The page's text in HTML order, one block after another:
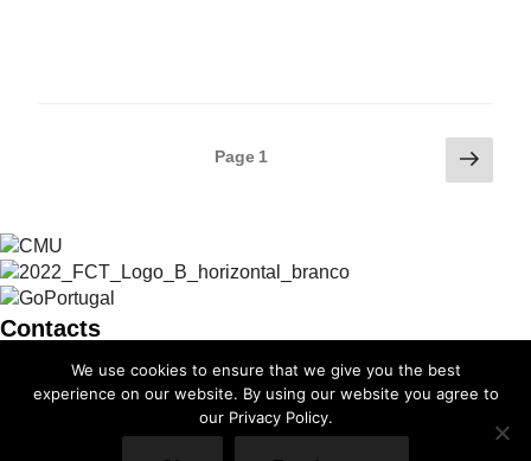
Page 1
Next
page
Contacts
info@cmuportugal.org
X-twitter Linkedin-in
We use cookies to ensure that we give you the best
experience on our website. By using our website you agree to
our Privacy Policy.